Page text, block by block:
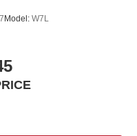
Model: W7L